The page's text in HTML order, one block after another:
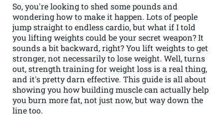
So, you're looking to shed some pounds and
wondering how to make it happen. Lots of people
jump straight to endless cardio, but what if I told
you lifting weights could be your secret weapon? It
sounds a bit backward, right? You lift weights to get
stronger, not necessarily to lose weight. Well, turns
out, strength training for weight loss is a real thing,
and it's pretty darn effective. This guide is all about
showing you how building muscle can actually help
you burn more fat, not just now, but way down the
line too.